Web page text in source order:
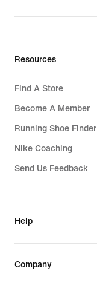
Resources
Find A Store
Become A Member
Running Shoe Finder
Nike Coaching
Send Us Feedback
Help
Company